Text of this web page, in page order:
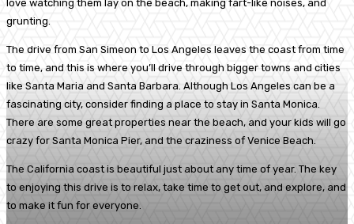
love watching them lay on the beach, making fart-like noises, and
grunting.
The drive from San Simeon to Los Angeles leaves the coast from time
to time, and this is where you’ll drive through bigger towns and cities
like Santa Maria and Santa Barbara. Although Los Angeles can be a
fascinating city, consider finding a place to stay in Santa Monica.
There are some great properties near the beach, and your kids will go
crazy for Santa Monica Pier, and the craziness of Venice Beach.
The California coast is beautiful just about any time of year. The key
to enjoying this drive is to relax, take time to get out, and explore, and
to make it fun for everyone.